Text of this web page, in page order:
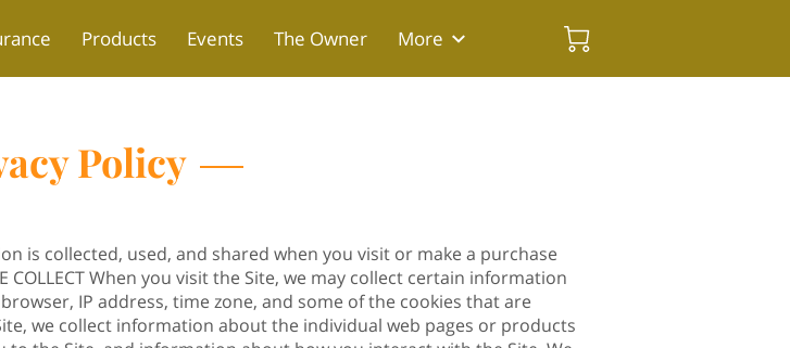
Products Events
The Owner
More
Policy
is collected, used, and shared when you visit or make a purchase
COLLECT When you visit the Site, we may collect certain information
IP address, time zone, and some of the cookies that are
we collect information about the individual web pages or products